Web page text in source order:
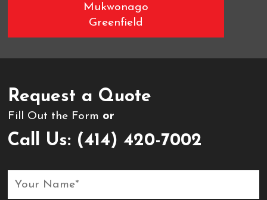
Mukwonago
Greenfield
Wauwatosa
Request a Quote
Fill Out the Form or
Call Us: (414) 420-7002